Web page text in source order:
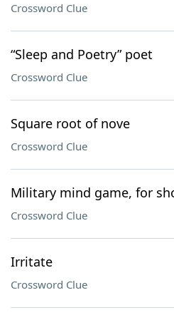
Crossword Clue
“Sleep and Poetry” poet
Crossword Clue
Square root of nove
Crossword Clue
Military mind game, for
Crossword Clue
Irritate
Crossword Clue